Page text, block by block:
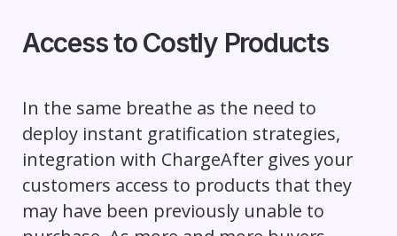
Access to Costly Products
In the same breathe as the need to
deploy instant gratification strategies,
integration with ChargeAfter gives your
customers access to products that they
may have been previously unable to